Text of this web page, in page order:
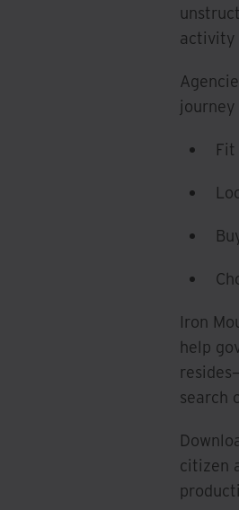
activity
journey
Iron
help
search
citizen